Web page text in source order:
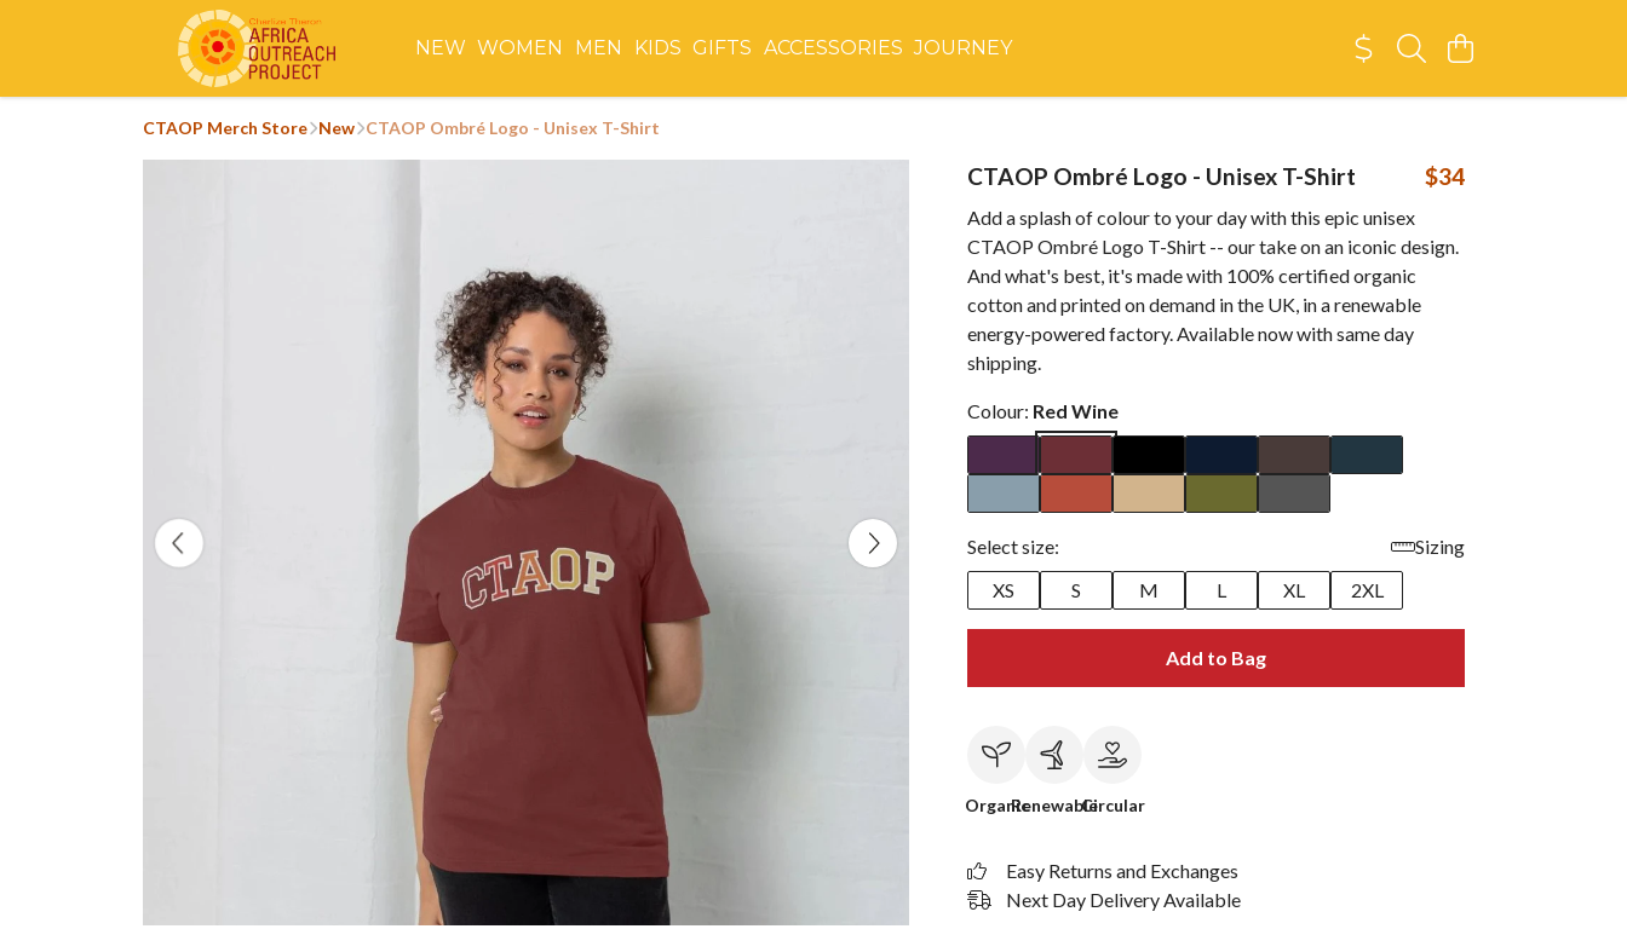
NEW WOMEN MEN KIDS GIFTS ACCESSORIES JOURNEY
CTAOP Merch Store New CTAOP Ombré Logo - Unisex T-Shirt
CTAOP Ombré Logo - Unisex T-Shirt $34
Add a splash of colour to your day with this epic unisex
CTAOP Ombré Logo T-Shirt -- our take on an iconic design.
And what's best, it's made with 100% certified organic
cotton and printed on demand in the UK, in a renewable
energy-powered factory. Available now with same day
shipping.
Colour: Red Wine
Select size:
Sizing
XS
S M L XL 2XL
Add to Bag
OrganicRenewableCircular
Easy Returns and Exchanges
Next Day Delivery Available